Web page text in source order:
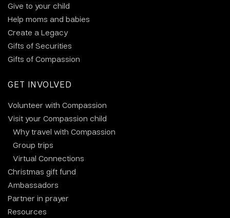
Give to your child
Help moms and babies
Create a Legacy
Gifts of Securities
Gifts of Compassion
GET INVOLVED
Volunteer with Compassion
Visit your Compassion child
Why travel with Compassion
Group trips
Virtual Connections
Christmas gift fund
Ambassadors
Partner in prayer
Resources